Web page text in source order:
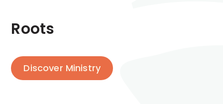
Roots
Discover Ministry